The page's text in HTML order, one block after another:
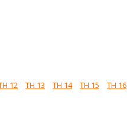
12 TH 13 TH 14 TH 15 TH 16